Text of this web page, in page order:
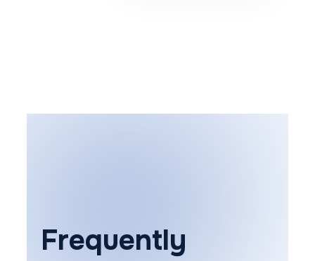
Frequently